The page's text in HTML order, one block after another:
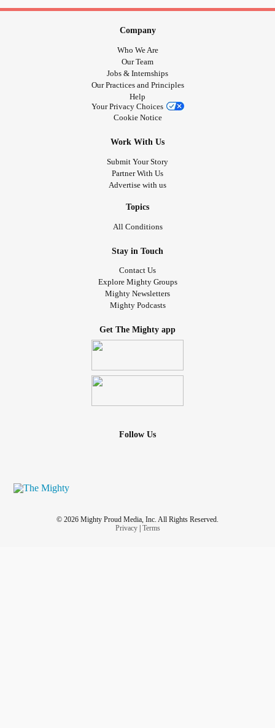
Company
Who We Are
Our Team
Jobs & Internships
Our Practices and Principles
Help
Your Privacy Choices
Cookie Notice
Work With Us
Submit Your Story
Partner With Us
Advertise with us
Topics
All Conditions
Stay in Touch
Contact Us
Explore Mighty Groups
Mighty Newsletters
Mighty Podcasts
Get The Mighty app
Follow Us
© 2026 Mighty Proud Media, Inc. All Rights Reserved.
Privacy| Terms